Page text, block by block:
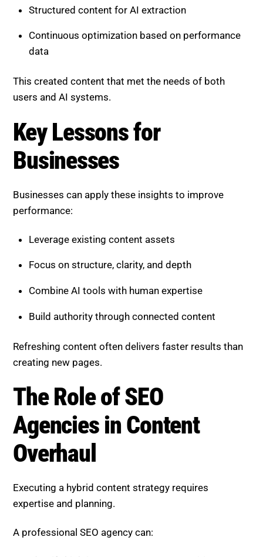
This created content that met the needs of both
Key Lessons for Businesses
Businesses can apply these insights to improve
performance:
Leverage existing content assets
Focus on structure, clarity, and depth
Build authority through connected content
Refreshing content often delivers faster results than
The Role of SEO Agencies in
expertise and planning.
Identify high-impact content opportunities
Restructure pages for AI and search visibility
Add depth and authority strategically
Monitor and refine performance continuously